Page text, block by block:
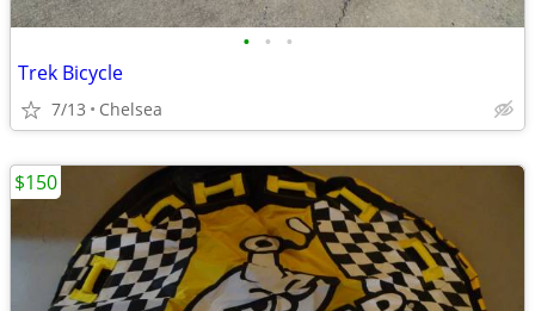
• • •
Trek Bicycle
7/13 Chelsea
$150